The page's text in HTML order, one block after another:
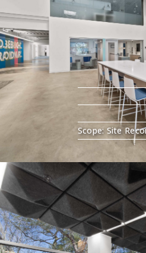
Scope: Site